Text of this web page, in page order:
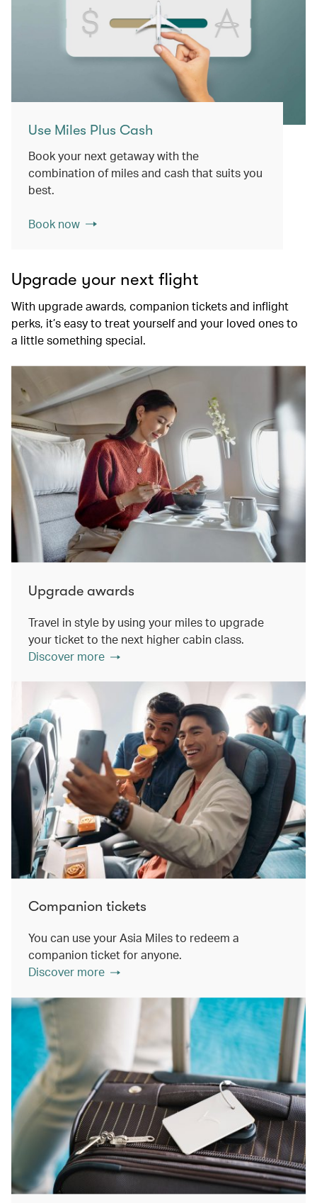
Use Miles Plus Cash
Book your next getaway with the
combination of miles and cash that suits you
best.
Book now
Upgrade your next flight
With upgrade awards, companion tickets and inflight
perks, it’s easy to treat yourself and your loved ones to
a little something special.
Upgrade awards
Travel in style by using your miles to upgrade
your ticket to the next higher cabin class.
Discover more
Companion tickets
You can use your Asia Miles to redeem a
companion ticket for anyone.
Discover more